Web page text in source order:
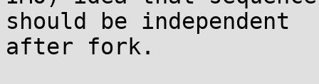
should be independent
after fork.